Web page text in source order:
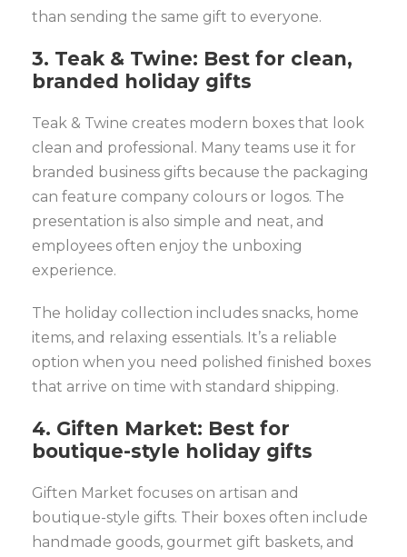
than sending the same gift to everyone.
3. Teak & Twine: Best for clean,
branded holiday gifts
Teak & Twine creates modern boxes that look
clean and professional. Many teams use it for
branded business gifts because the packaging
can feature company colours or logos. The
presentation is also simple and neat, and
employees often enjoy the unboxing
experience.
The holiday collection includes snacks, home
items, and relaxing essentials. It’s a reliable
option when you need polished finished boxes
that arrive on time with standard shipping.
4. Giften Market: Best for
boutique-style holiday gifts
Giften Market focuses on artisan and
boutique-style gifts. Their boxes often include
handmade goods, gourmet gift baskets, and